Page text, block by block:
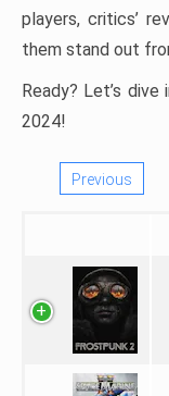
players, critics’
them stand out
Ready? Let’s
2024!
Previous